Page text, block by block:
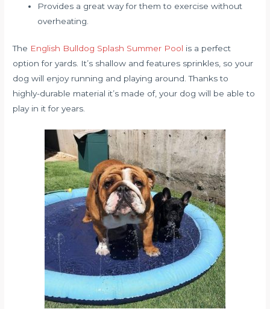
Provides a great way for them to exercise without
overheating.
The English Bulldog Splash Summer Pool is a perfect
option for yards. It’s shallow and features sprinkles, so your
dog will enjoy running and playing around. Thanks to
highly-durable material it’s made of, your dog will be able to
play in it for years.